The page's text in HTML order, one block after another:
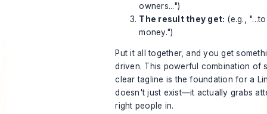
owners...")
The result they get: (e.g.,
money.")
Put it all together, and you get
driven. This powerful combination of
clear tagline is the foundation for a
doesn't just exist—it actually grabs
right people in.